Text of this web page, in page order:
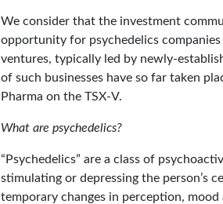
We consider that the investment
opportunity for psychedelics
ventures, typically led by newly-
of such businesses have so far taken
Pharma on the TSX-V.
What are psychedelics?
“Psychedelics” are a class of
stimulating or depressing the person’s
temporary changes in perception,